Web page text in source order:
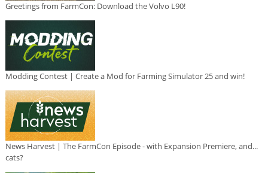
Greetings from FarmCon: Download the Volvo L90!
Modding Contest | Create a Mod for Farming Simulator 25 and win!
News Harvest | The FarmCon Episode - with Expansion Premiere, and...
cats?